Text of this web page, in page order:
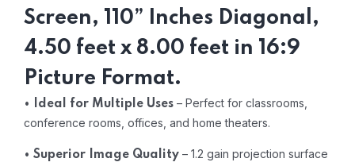
Screen, 110” Inches Diagonal,
4.50 feet x 8.00 feet in 16:9
Picture Format.
• Ideal for Multiple Uses – Perfect for classrooms,
conference rooms, offices, and home theaters.
• Superior Image Quality – 1.2 gain projection surface